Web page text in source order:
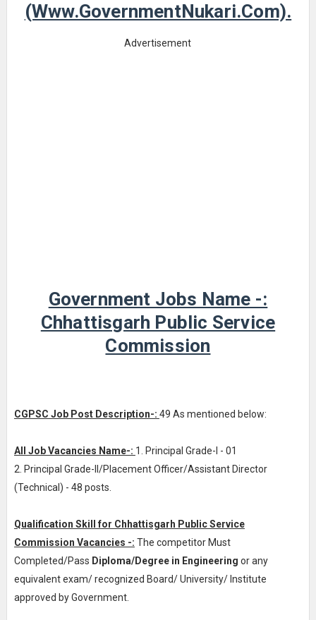
(www.GovernmentNukari.com).
Advertisement
Government Jobs Name -:
Chhattisgarh Public Service
Commission
CGPSC Job Post Description-: 49 As mentioned below:
All Job Vacancies Name-: 1. Principal Grade-I - 01
2. Principal Grade-II/Placement Officer/Assistant Director
(Technical) - 48 posts.
Qualification Skill for Chhattisgarh Public Service
Commission Vacancies -: The competitor Must
Completed/Pass Diploma/Degree in Engineering or any
equivalent exam/ recognized Board/ University/ Institute
approved by Government.